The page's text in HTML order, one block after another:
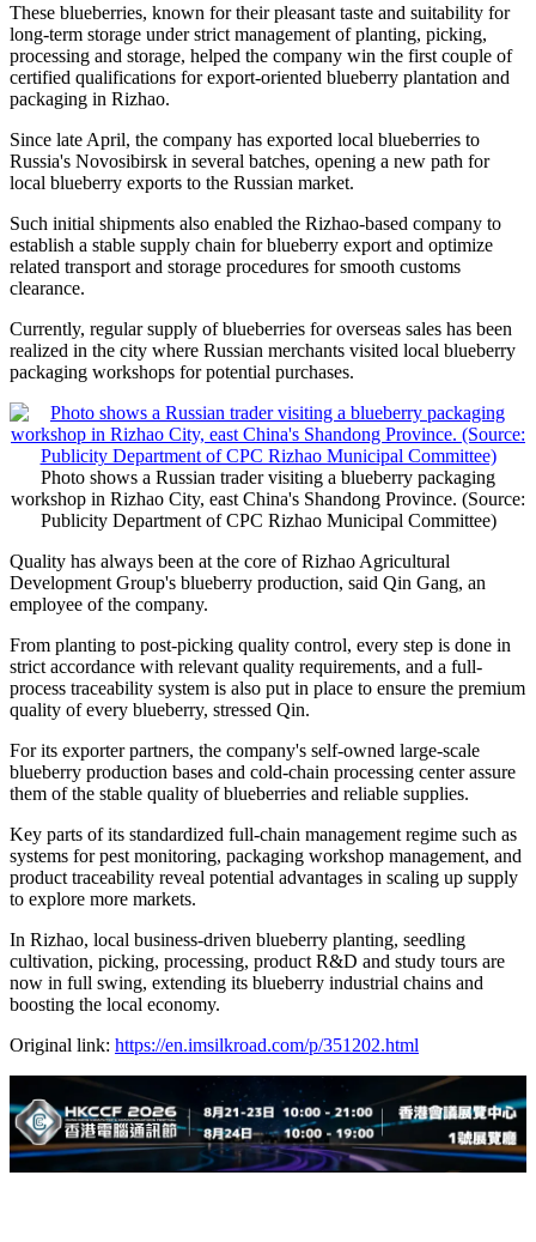
These blueberries, known for their pleasant taste and suitability for
long-term storage under strict management of planting, picking,
processing and storage, helped the company win the first couple of
certified qualifications for export-oriented blueberry plantation and
packaging in Rizhao.
Since late April, the company has exported local blueberries to
Russia's Novosibirsk in several batches, opening a new path for
local blueberry exports to the Russian market.
Such initial shipments also enabled the Rizhao-based company to
establish a stable supply chain for blueberry export and optimize
related transport and storage procedures for smooth customs
clearance.
Currently, regular supply of blueberries for overseas sales has been
realized in the city where Russian merchants visited local blueberry
packaging workshops for potential purchases.
Photo shows a Russian trader visiting a blueberry packaging
workshop in Rizhao City, east China's Shandong Province. (Source:
Publicity Department of CPC Rizhao Municipal Committee)
Quality has always been at the core of Rizhao Agricultural
Development Group's blueberry production, said Qin Gang, an
employee of the company.
From planting to post-picking quality control, every step is done in
strict accordance with relevant quality requirements, and a full-
process traceability system is also put in place to ensure the premium
quality of every blueberry, stressed Qin.
For its exporter partners, the company's self-owned large-scale
blueberry production bases and cold-chain processing center assure
them of the stable quality of blueberries and reliable supplies.
Key parts of its standardized full-chain management regime such as
systems for pest monitoring, packaging workshop management, and
product traceability reveal potential advantages in scaling up supply
to explore more markets.
In Rizhao, local business-driven blueberry planting, seedling
cultivation, picking, processing, product R&D and study tours are
now in full swing, extending its blueberry industrial chains and
boosting the local economy.
Original link: https://en.imsilkroad.com/p/351202.html